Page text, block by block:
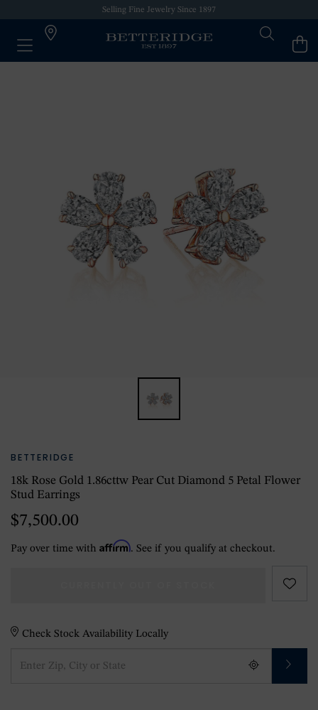
Selling Fine Jewelry Since 1897
BETTERIDGE
18k Rose Gold 1.86cttw Pear Cut Diamond 5 Petal Flower
Stud Earrings
$7,500.00
Pay over time with Affirm. See if you qualify at checkout.
Check Stock Availability Locally